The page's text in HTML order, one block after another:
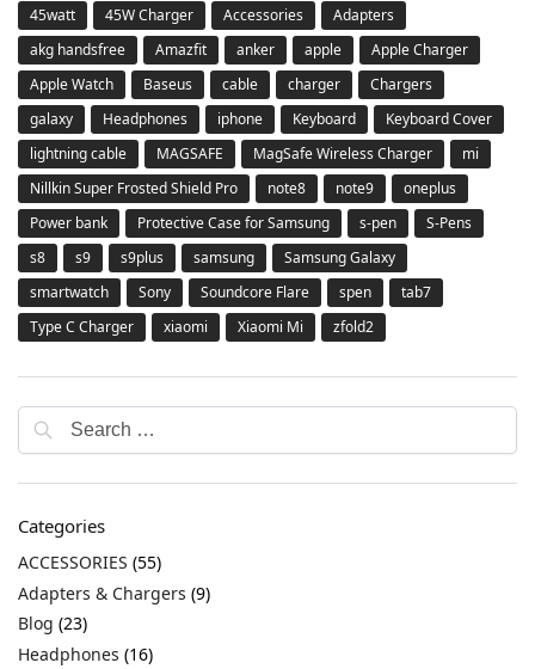
45watt 45W Charger Accessories
Adapters
akg handsfree
Amazfit anker apple
Apple Charger
Apple Watch
Baseus cable charger
Chargers
galaxy
Headphones iphone Keyboard
Keyboard Cover
lightning cable
MAGSAFE MagSafe Wireless Charger
mi
Nillkin Super Frosted Shield Pro
note8 note9
oneplus
Power bank
Protective Case for Samsung s-pen
S-Pens
s8
s9 s9plus samsung
Samsung Galaxy
smartwatch
Sony Soundcore Flare spen
tab7
Type C Charger
xiaomi Xiaomi Mi zfold2
Categories
ACCESSORIES (55)
Adapters & Chargers (9)
Blog (23)
Headphones (16)